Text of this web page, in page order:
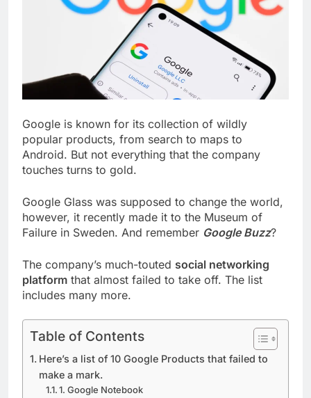
Google is known for its collection of wildly
popular products, from search to maps to
Android. But not everything that the company
touches turns to gold.
Google Glass was supposed to change the world,
however, it recently made it to the Museum of
Failure in Sweden. And remember Google Buzz?
The company’s much-touted social networking
platform that almost failed to take off. The list
includes many more.
Table of Contents
Here’s a list of 10 Google Products that failed to
make a mark.
1. Google Notebook